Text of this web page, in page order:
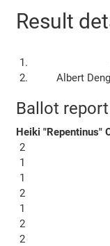
Result
1.
2.
Albert
Ballot report
Heiki "Repentinus"
2
1
1
2
1
2
2